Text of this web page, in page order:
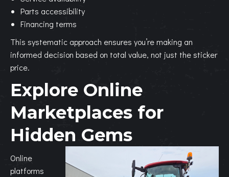
Parts accessibility
Financing terms
This systematic approach ensures you’re making an
informed decision based on total value, not just the sticker
price.
Explore Online
Marketplaces for
Hidden Gems
Online
platforms